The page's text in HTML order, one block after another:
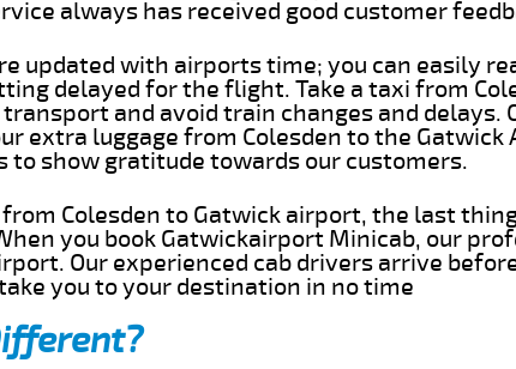
always has received good customer
updated with airports time; you can easily
delayed for the flight. Take a taxi from
and avoid train changes and delays.
extra luggage from Colesden to the Gatwick
show gratitude towards our customers.
Colesden to Gatwick airport, the last
you book Gatwickairport Minicab, our
Our experienced cab drivers arrive
you to your destination in no time